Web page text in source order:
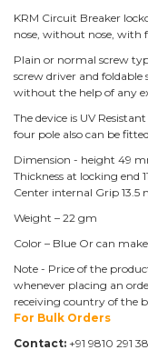
KRM Circuit Breaker
nose, without nose, with
Plain or normal screw
screw driver and foldable
without the help of any
The device is UV
four pole also can be
Dimension - height 49
Thickness at locking end
Center internal Grip 13.5
Weight – 22 gm
Color – Blue Or can
Note - Price of the
whenever placing an
receiving country of the
For Bulk Orders
Contact: +91 9810 291